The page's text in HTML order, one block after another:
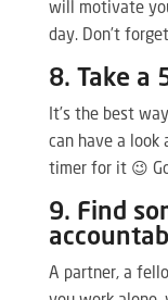
will motivate
day. Don’t
8. Take a
It’s the best
can have a look
timer for it 😉
9. Find
A partner, a